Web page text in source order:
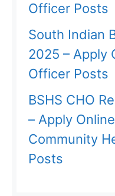
Officer Posts
South Indian
2025 – Apply
Officer Posts
BSHS CHO
– Apply
Community
Posts